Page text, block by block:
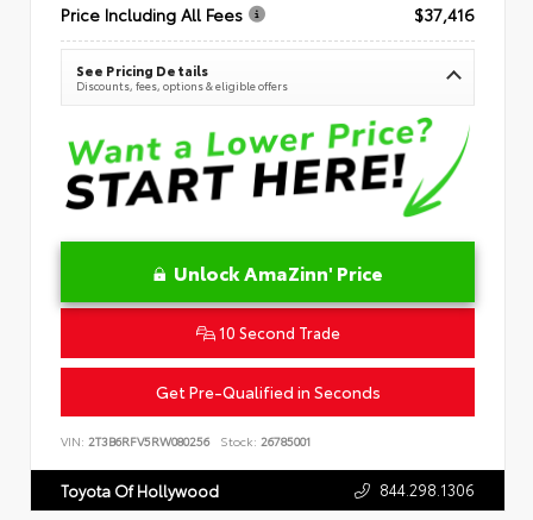
Price Including All Fees
$37,416
See Pricing Details
Discounts, fees, options & eligible offers
Unlock AmaZinn' Price
10 Second Trade
Get Pre-Qualified in Seconds
VIN: 2T3B6RFV5RW080256 Stock: 26785001
Toyota Of Hollywood 844.298.1306